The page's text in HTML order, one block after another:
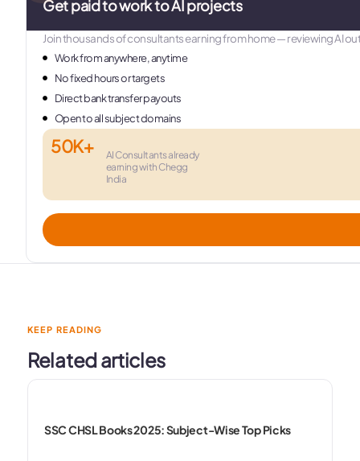
Get paid to work to AI projects
Join thousands of consultants earning from home — reviewing AI
Work from anywhere, anytime
No fixed hours or targets
Direct bank transfer payouts
Open to all subject domains
50K+
AI Consultants already
earning with Chegg
India
KEEP READING
Related articles
SSC CHSL Books 2025: Subject-Wise Top Picks